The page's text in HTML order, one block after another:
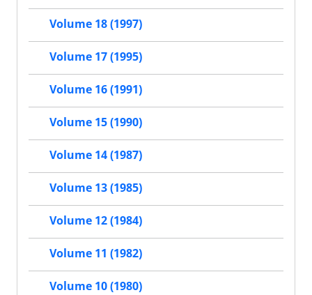
Volume 18 (1997)
Volume 17 (1995)
Volume 16 (1991)
Volume 15 (1990)
Volume 14 (1987)
Volume 13 (1985)
Volume 12 (1984)
Volume 11 (1982)
Volume 10 (1980)